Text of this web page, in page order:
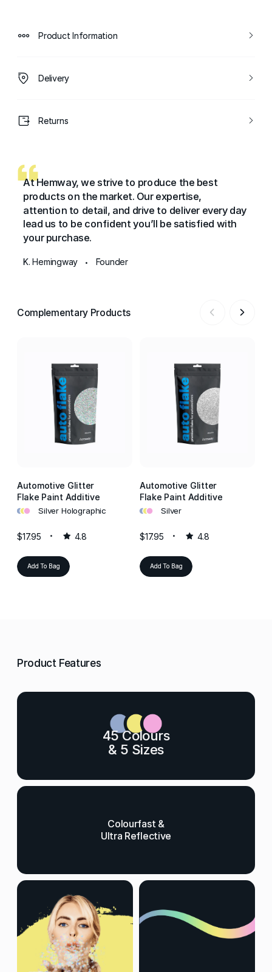
Product Information
Delivery
Returns
At Hemway, we strive to produce the best
products on the market. Our expertise,
attention to detail, and drive to deliver every day
lead us to be confident you’ll be satisfied with
your purchase.
K. Hemingway • Founder
Complementary Products
Automotive Glitter
Flake Paint Additive
••• Silver Holographic
$17.95 4.8
Add To Bag
Automotive Glitter
Flake Paint Additive
••• Silver
$17.95 4.8
Add To Bag
Product Features
45 Colours
& 5 Sizes
Colourfast &
Ultra Reflective